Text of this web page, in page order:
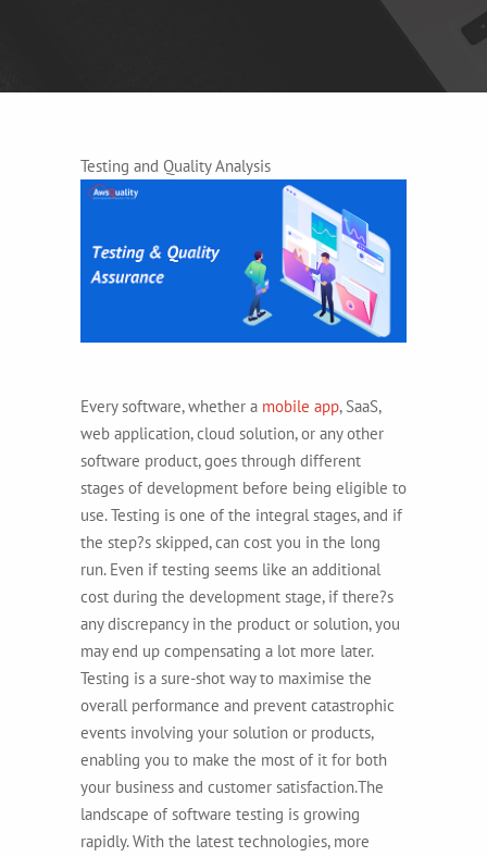
Testing and Quality Analysis
Every software, whether a mobile app, SaaS,
web application, cloud solution, or any other
software product, goes through different
stages of development before being eligible to
use. Testing is one of the integral stages, and if
the step?s skipped, can cost you in the long
run. Even if testing seems like an additional
cost during the development stage, if there?s
any discrepancy in the product or solution, you
may end up compensating a lot more later.
Testing is a sure-shot way to maximise the
overall performance and prevent catastrophic
events involving your solution or products,
enabling you to make the most of it for both
your business and customer satisfaction.The
landscape of software testing is growing
rapidly. With the latest technologies, more